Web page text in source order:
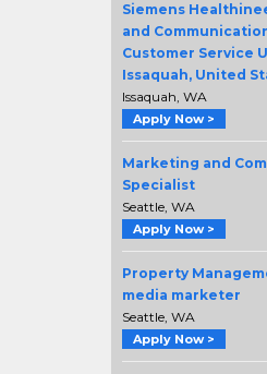
Siemens
and
Customer Service
Issaquah, United
Issaquah, WA
Apply Now >
Marketing and
Specialist
Seattle, WA
Apply Now >
Property
media marketer
Seattle, WA
Apply Now >